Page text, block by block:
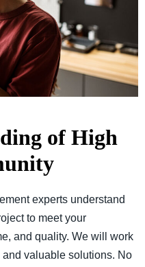
of High
experts understand
to meet your
and quality. We will work
valuable solutions. No